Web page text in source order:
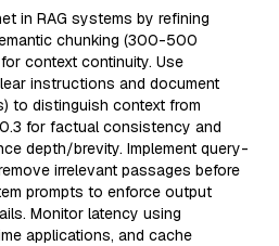
in RAG systems by refining
chunking (300-500
context continuity. Use
instructions and document
to distinguish context from
for factual consistency and
depth/brevity. Implement query-
irrelevant passages before
prompts to enforce output
Monitor latency using
applications, and cache